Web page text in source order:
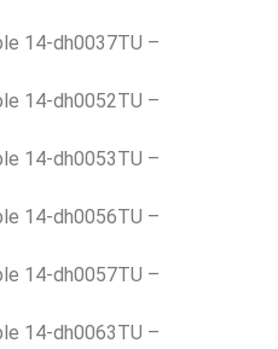
14-dh0037TU –
14-dh0052TU –
14-dh0053TU –
14-dh0056TU –
14-dh0057TU –
14-dh0063TU –